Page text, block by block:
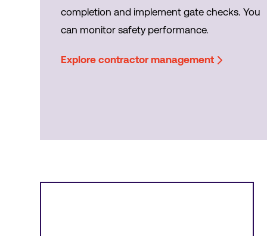
completion and implement gate checks. You
can monitor safety performance.
Explore contractor management